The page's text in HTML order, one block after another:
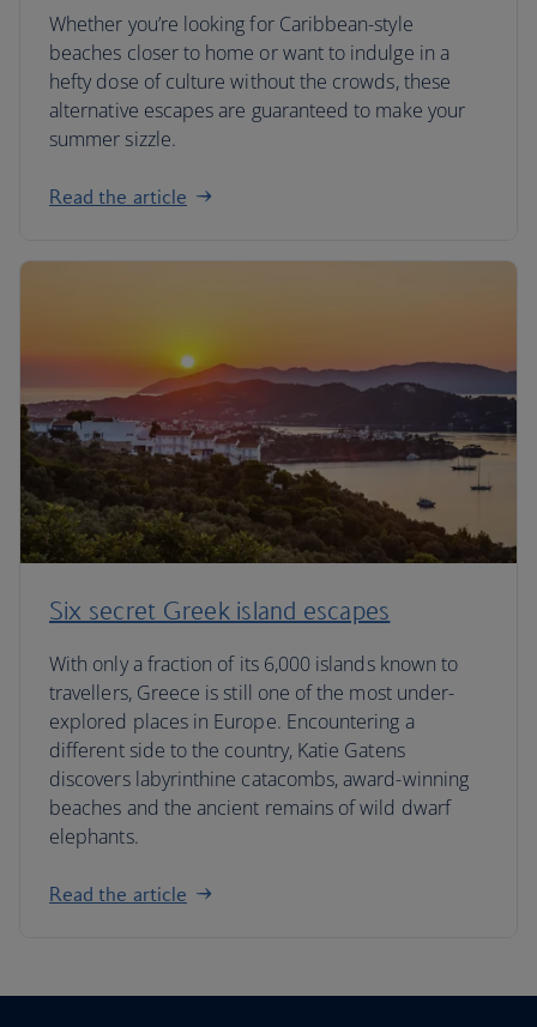
Whether you’re looking for Caribbean-style
beaches closer to home or want to indulge in a
hefty dose of culture without the crowds, these
alternative escapes are guaranteed to make your
summer sizzle.
Read the article
Six secret Greek island escapes
With only a fraction of its 6,000 islands known to
travellers, Greece is still one of the most under-
explored places in Europe. Encountering a
different side to the country, Katie Gatens
discovers labyrinthine catacombs, award-winning
beaches and the ancient remains of wild dwarf
elephants.
Read the article